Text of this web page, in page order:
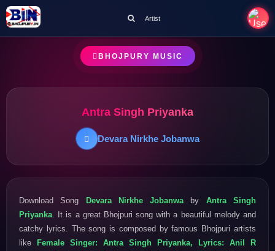
Artist
BHOJPURY MUSIC
Antra Singh Priyanka
Devara Nirkhe Jobanwa
Download Song Devara Nirkhe Jobanwa by Antra Singh
Priyanka . It is a great Bhojpuri song with a beautiful melody and
catchy lyrics. The song is composed by famous Bhojpuri artists
like Female Singer: Antra Singh Priyanka, Lyrics: Anil R